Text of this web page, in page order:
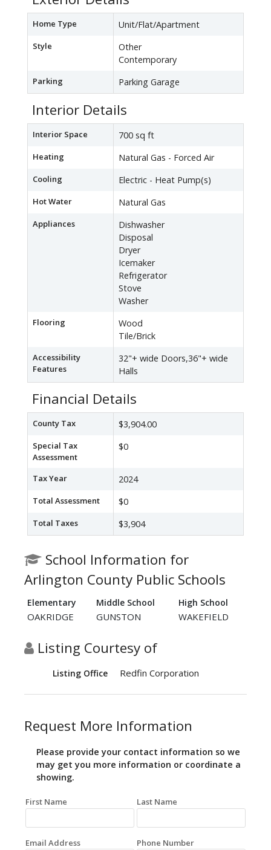
Home Type Unit/Flat/Apartment
Style
Other
Contemporary
Parking Parking Garage
Interior Details
Interior Space 700 sq ft
Heating Natural Gas - Forced Air
Cooling Electric - Heat Pump(s)
Hot Water Natural Gas
Appliances
Dishwasher
Disposal
Dryer
Icemaker
Refrigerator
Stove
Washer
Flooring
Wood
Tile/Brick
Accessibility
Features
32"+ wide Doors,36"+ wide
Halls
Financial Details
County Tax $3,904.00
Special Tax
Assessment
$0
Tax Year 2024
Total Assessment $0
Total Taxes $3,904
School Information for
Arlington County Public Schools
Elementary Middle School High School
OAKRIDGE GUNSTON WAKEFIELD
Listing Courtesy of
Listing Office Redfin Corporation
Request More Information
Please provide your contact information so we
may get you more information or coordinate a
showing.
First Name Last Name
Email Address Phone Number